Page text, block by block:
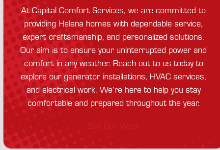
At Capital Comfort Services, we are committed to
providing Helena homes with dependable service,
expert craftsmanship, and personalized solutions.
Our aim is to ensure your uninterrupted power and
comfort in any weather. Reach out to us today to
explore our generator installations, HVAC services,
and electrical work. We’re here to help you stay
comfortable and prepared throughout the year.